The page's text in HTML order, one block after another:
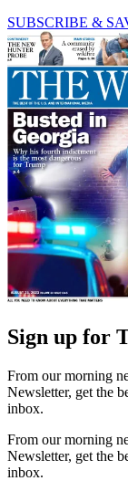
SUBSCRIBE &
Sign up for
From our morning
Newsletter, get the
inbox.
From our morning
Newsletter, get the
inbox.